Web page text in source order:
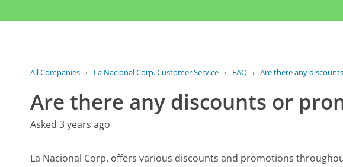
All Companies › La Nacional Corp. Customer Service › FAQ › Are there any
Are there any discounts or
Asked 3 years ago
La Nacional Corp. offers various discounts and promotions